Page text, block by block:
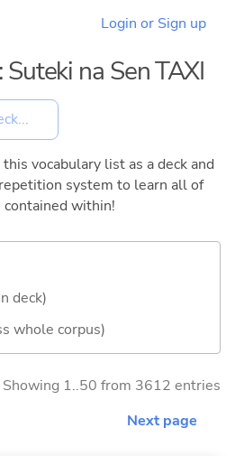
Login or Sign up
na Sen TAXI
this vocabulary list as a deck and
system to learn all of
contained within!
deck)
whole corpus)
Showing 1..50 from 3612 entries
Next page